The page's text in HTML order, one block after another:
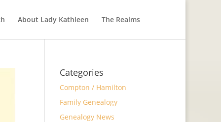
About Lady Kathleen The Realms
Categories
Compton / Hamilton
Family Genealogy
Genealogy News